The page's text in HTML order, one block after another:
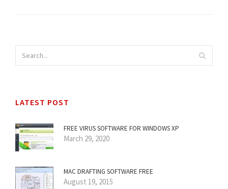
LATEST POST
FREE VIRUS SOFTWARE FOR WINDOWS XP
March 29, 2020
MAC DRAFTING SOFTWARE FREE
August 19, 2015